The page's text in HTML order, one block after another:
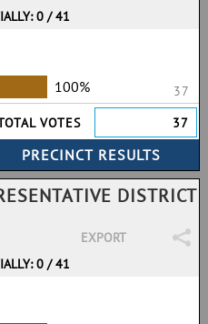
0 / 41
100%
37
VOTES
37
DISTRICT
EXPORT
0 / 41